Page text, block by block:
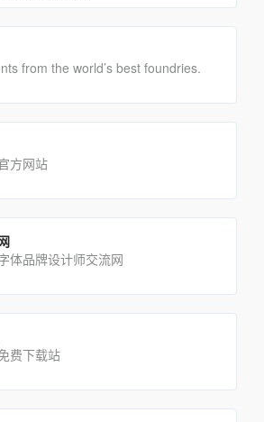
from the world’s best foundries.
方网站
体品牌设计师交流网
费下载站